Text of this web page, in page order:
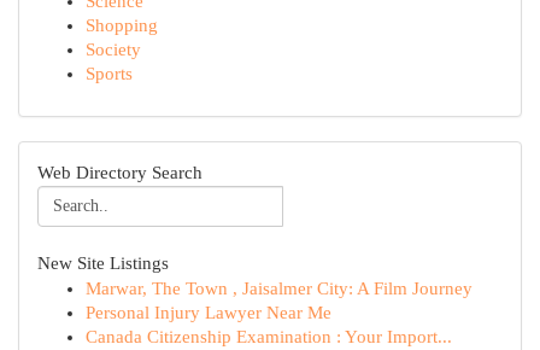
Shopping
Society
Sports
Web Directory Search
New Site Listings
Marwar, The Town , Jaisalmer City: A Film Journey
Personal Injury Lawyer Near Me
Canada Citizenship Examination : Your Import...